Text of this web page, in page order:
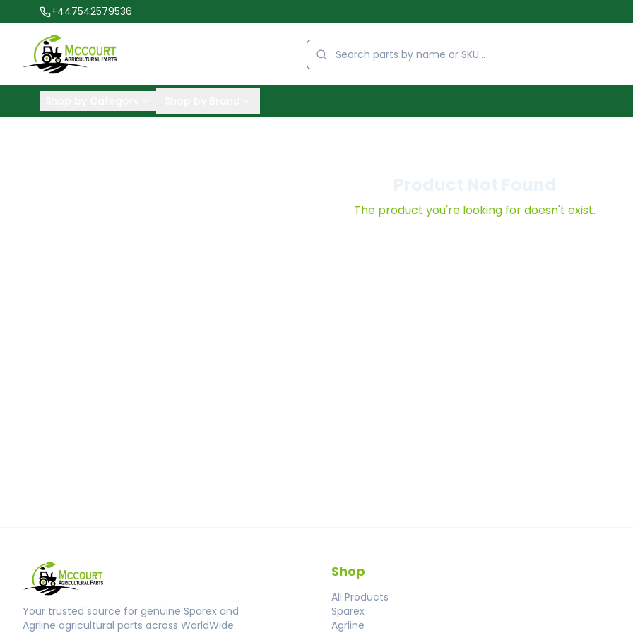
+447542579536
The product you're looking for doesn't exist.
Your trusted source for genuine Sparex and
Agrline agricultural parts across WorldWide.
Shop
All Products
Sparex
Agrline